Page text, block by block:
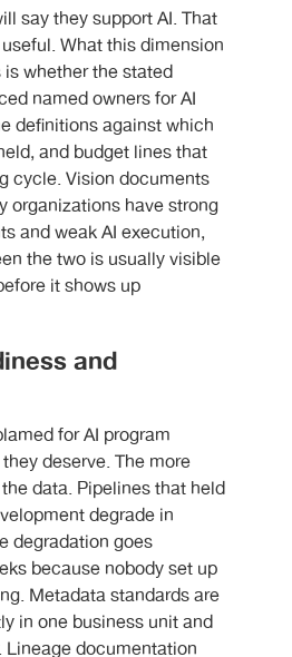
say they support AI. That
What this dimension
whether the stated
named owners for AI
definitions against which
and budget lines that
cycle. Vision documents
organizations have strong
and weak AI execution,
the two is usually visible
it shows up
and
for AI program
deserve. The more
data. Pipelines that held
degrade in
degradation goes
because nobody set up
Metadata standards are
in one business unit and
Lineage documentation